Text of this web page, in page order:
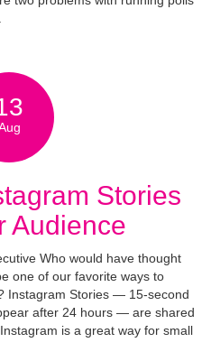
Stories
Audience
Who would have thought
one of our favorite ways to
Instagram Stories — 15-second
after 24 hours — are shared
is a great way for small